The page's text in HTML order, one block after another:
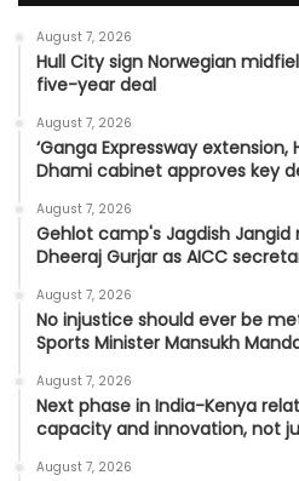
August 7, 2026
Hull City sign Norwegian
five-year deal
August 7, 2026
‘Ganga Expressway extension,
Dhami cabinet approves key
August 7, 2026
Gehlot camp's Jagdish Jangid
Dheeraj Gurjar as AICC
August 7, 2026
No injustice should ever be
Sports Minister Mansukh
August 7, 2026
Next phase in India-Kenya
capacity and innovation, not
August 7, 2026